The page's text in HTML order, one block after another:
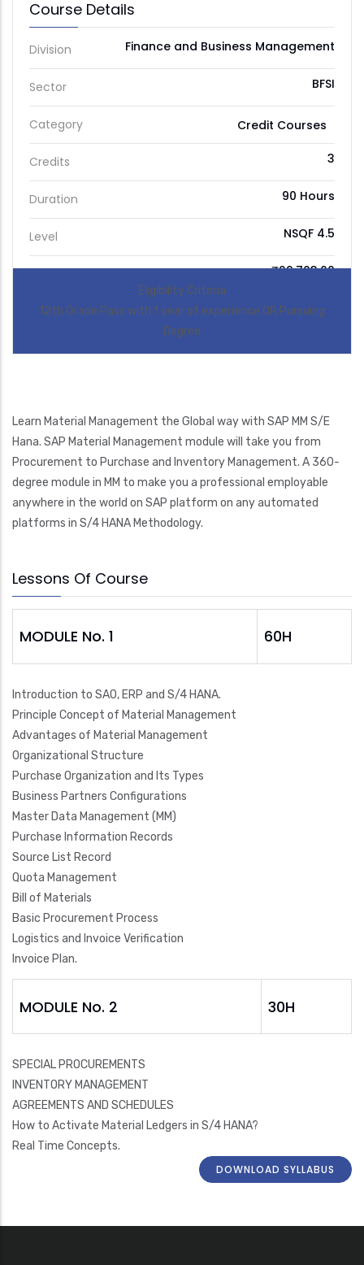
Course Details
Division Finance and Business Management
Sector BFSI
Category Credit Courses
Credits 3
Duration 90 Hours
Level NSQF 4.5
Price ₹29,703.00
Eligibility Criteria
12th Grade Pass with 1 year of experience OR Pursuing
Degree
Learn Material Management the Global way with SAP MM S/E
Hana. SAP Material Management module will take you from
Procurement to Purchase and Inventory Management. A 360-
degree module in MM to make you a professional employable
anywhere in the world on SAP platform on any automated
platforms in S/4 HANA Methodology.
Lessons Of Course
MODULE No. 1 60H
Introduction to SAO, ERP and S/4 HANA.
Principle Concept of Material Management
Advantages of Material Management
Organizational Structure
Purchase Organization and Its Types
Business Partners Configurations
Master Data Management (MM)
Purchase Information Records
Source List Record
Quota Management
Bill of Materials
Basic Procurement Process
Logistics and Invoice Verification
Invoice Plan.
MODULE No. 2 30H
SPECIAL PROCUREMENTS
INVENTORY MANAGEMENT
AGREEMENTS AND SCHEDULES
How to Activate Material Ledgers in S/4 HANA?
Real Time Concepts.
DOWNLOAD SYLLABUS